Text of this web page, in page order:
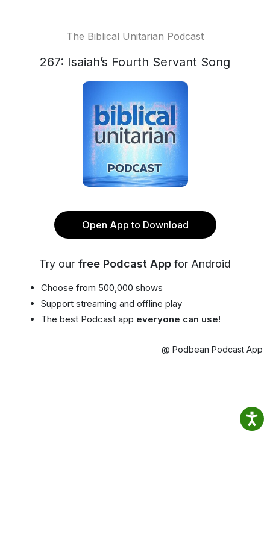
The Biblical Unitarian Podcast
267: Isaiah’s Fourth Servant Song
Open App to Download
Try our free Podcast App for Android
Choose from 500,000 shows
Support streaming and offline play
The best Podcast app everyone can use!
@ Podbean Podcast App